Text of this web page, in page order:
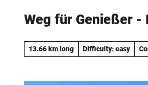
Weg für Genießer -
13.66 km long Difficulty: easy